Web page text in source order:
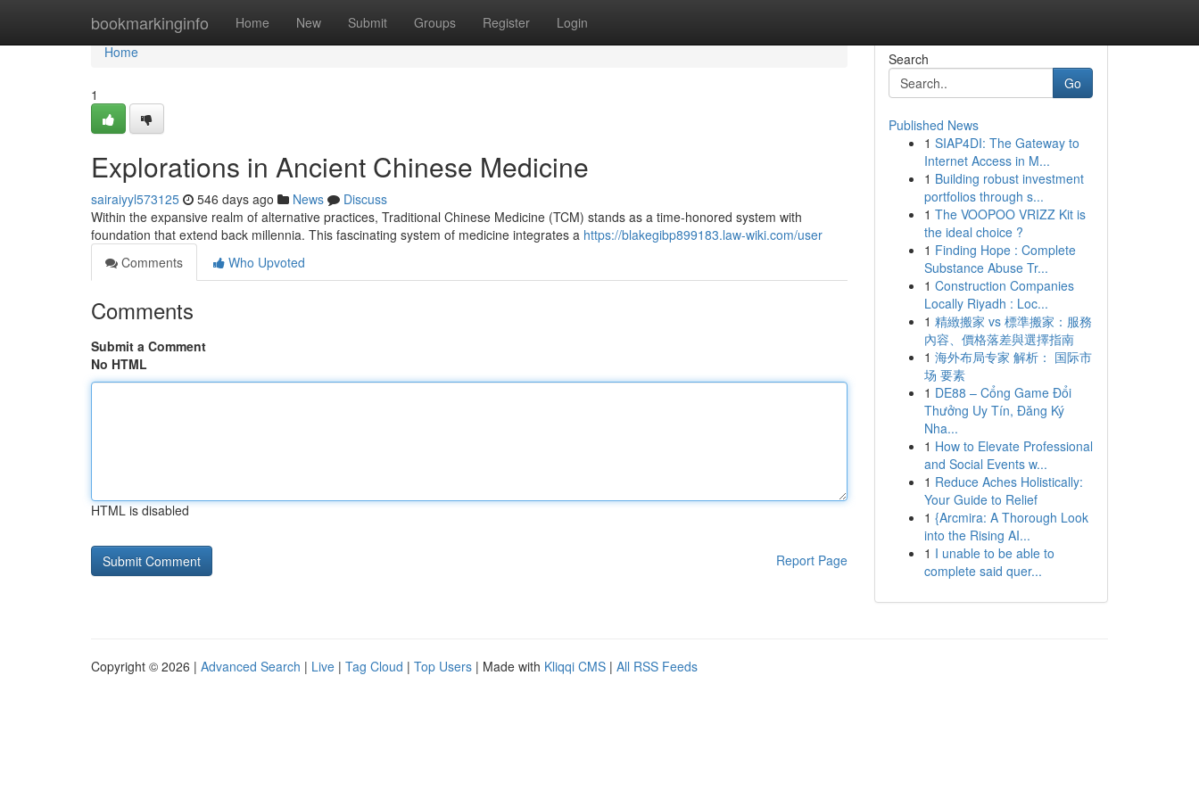
bookmarkinginfo Home New Submit Groups Register Login
Home
Home
1
Explorations in Ancient Chinese Medicine
sairaiyyl573125 546 days ago News
Discuss
Within the expansive realm of alternative practices, Traditional Chinese Medicine (TCM) stands as a time-honored system with
foundation that extend back millennia. This fascinating system of medicine integrates a https://blakegibp899183.law-wiki.com/user
Comments
Who Upvoted
Comments
Submit a Comment
No HTML
HTML is disabled
Report Page
Search
Go
Published News
1 SIAP4DI: The Gateway to
Internet Access in M...
1 Building robust investment
portfolios through s...
1 The VOOPOO VRIZZ Kit is
the ideal choice ?
1 Finding Hope : Complete
Substance Abuse Tr...
1 Construction Companies
Locally Riyadh : Loc...
1 精緻搬家 vs 標準搬家：服務
內容、價格落差與選擇指南
1 海外布局专家 解析： 国际市
场 要素
1 DE88 – Cổng Game Đổi
Thưởng Uy Tín, Đăng Ký
Nha...
1 How to Elevate Professional
and Social Events w...
1 Reduce Aches Holistically:
Your Guide to Relief
1 {Arcmira: A Thorough Look
into the Rising AI...
1 I unable to be able to
complete said quer...
Copyright © 2026 | Advanced Search | Live | Tag Cloud | Top Users | Made with Kliqqi CMS | All RSS Feeds